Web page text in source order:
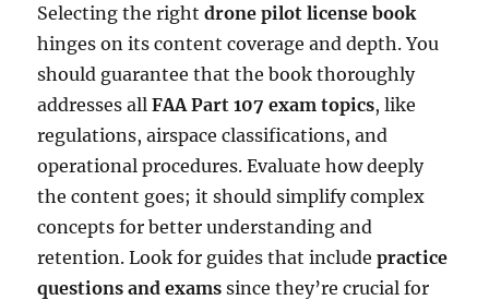
Selecting the rightdrone pilot license book
hinges on its content coverage and depth. You
should guarantee that the book thoroughly
addresses allFAA Part 107 exam topics, like
regulations, airspace classifications, and
operational procedures. Evaluate how deeply
the content goes; it should simplify complex
concepts for better understanding and
retention. Look for guides that includepractice
questions and exams since they’re crucial for